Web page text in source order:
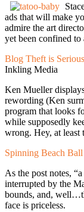
ads that will make
admire the art
yet been confined to
Blog Theft is
Inkling Media
Ken Mueller
rewording (Ken
program that looks
while supposedly
wrong. Hey, at least
Spinning Beach
As the post notes,
interrupted by the
bounds, and,
face is priceless.